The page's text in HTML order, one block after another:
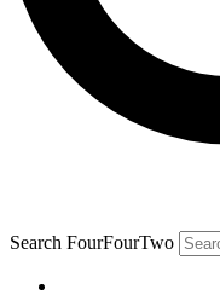
Search FourFourTwo